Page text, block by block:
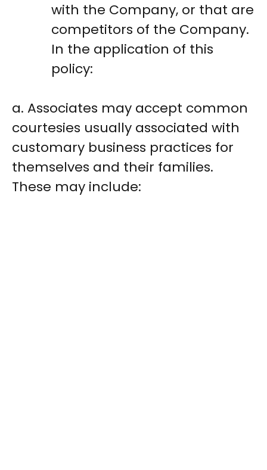
with the Company, or that are
competitors of the Company.
In the application of this
policy:
a. Associates may accept common
courtesies usually associated with
customary business practices for
themselves and their families.
These may include: